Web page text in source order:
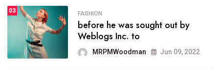
SPORTS
the blog include climate
politics, lgbq issue,
MRPMWoodman Jun 09, 2022
03 FASHION
before he was sought out by
Weblogs Inc. to
MRPMWoodman Jun 09, 2022